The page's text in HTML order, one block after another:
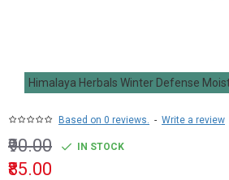
Himalaya Herbals Winter Defense
Based on 0 reviews. - Write a review
₹85.00
₹90.00 IN STOCK